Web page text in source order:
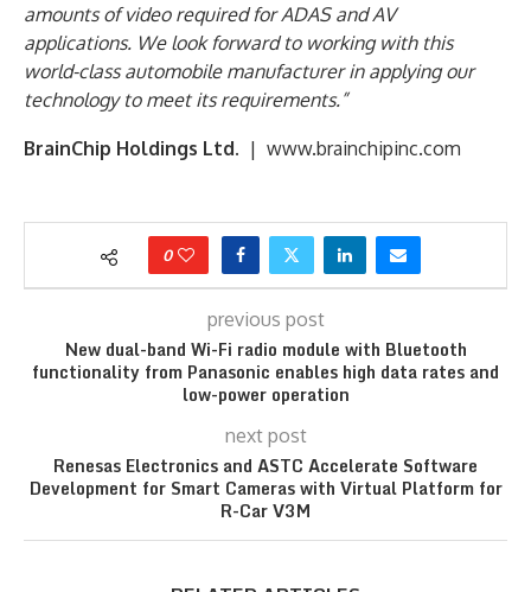
amounts of video required for ADAS and AV
applications. We look forward to working with this
world-class automobile manufacturer in applying our
technology to meet its requirements.”
BrainChip Holdings Ltd. | www.brainchipinc.com
0
previous post
New dual-band Wi-Fi radio module with Bluetooth
functionality from Panasonic enables high data rates and
low-power operation
next post
Renesas Electronics and ASTC Accelerate Software
Development for Smart Cameras with Virtual Platform for
R-Car V3M